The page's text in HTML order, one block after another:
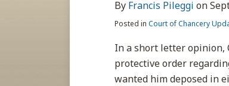
By Francis Pileggi on
Posted in Court of Chancery
In a short letter opinion,
protective order
wanted him deposed in
on
Francis